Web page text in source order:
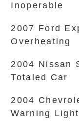
Inoperable
2007 Ford
Overheating
2004 Nissan
Totaled Car
2004
Warning